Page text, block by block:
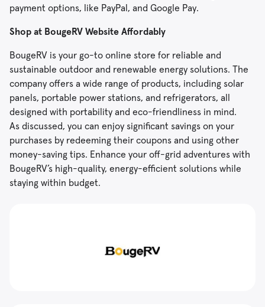
payment options, like PayPal, and Google Pay.
Shop at BougeRV Website Affordably
BougeRV is your go-to online store for reliable and
sustainable outdoor and renewable energy solutions. The
company offers a wide range of products, including solar
panels, portable power stations, and refrigerators, all
designed with portability and eco-friendliness in mind.
As discussed, you can enjoy significant savings on your
purchases by redeeming their coupons and using other
money-saving tips. Enhance your off-grid adventures with
BougeRV’s high-quality, energy-efficient solutions while
staying within budget.